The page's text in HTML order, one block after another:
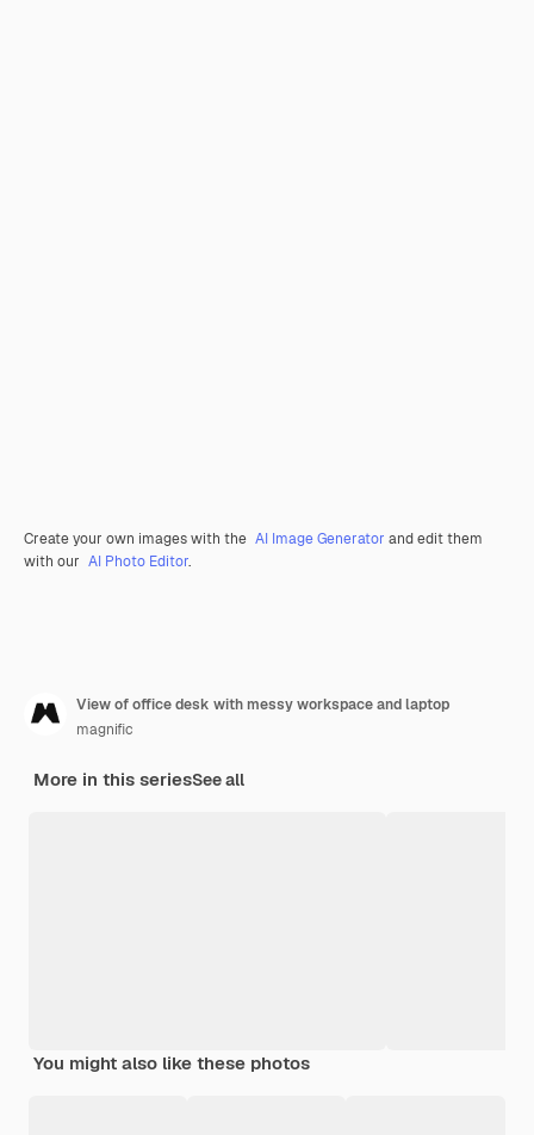
Create your own images with the AI Image Generator and edit them
with our AI Photo Editor.
View of office desk with messy workspace and laptop
magnific
More in this seriesSee all
You might also like these photos